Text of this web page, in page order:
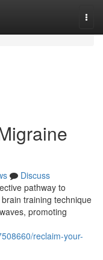
Discuss
pathway to
training technique
promoting
reclaim-your-